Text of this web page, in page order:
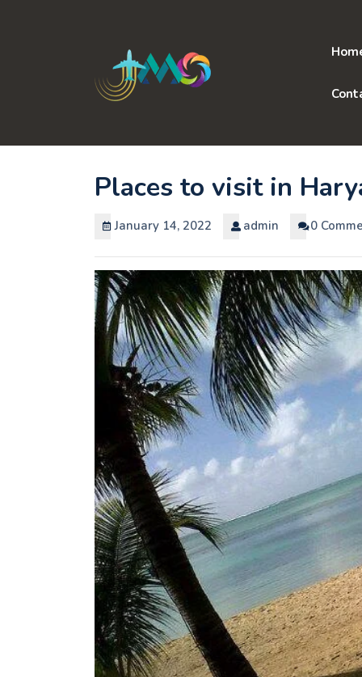
Places to visit in
January 14, 2022 admin 0